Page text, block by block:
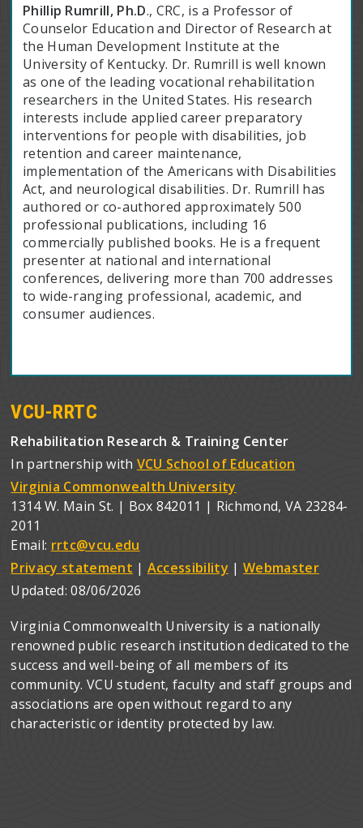
Phillip Rumrill, Ph.D., CRC, is a Professor of
Counselor Education and Director of Research at
the Human Development Institute at the
University of Kentucky. Dr. Rumrill is well known
as one of the leading vocational rehabilitation
researchers in the United States. His research
interests include applied career preparatory
interventions for people with disabilities, job
retention and career maintenance,
implementation of the Americans with Disabilities
Act, and neurological disabilities. Dr. Rumrill has
authored or co-authored approximately 500
professional publications, including 16
commercially published books. He is a frequent
presenter at national and international
conferences, delivering more than 700 addresses
to wide-ranging professional, academic, and
consumer audiences.
VCU-RRTC
Rehabilitation Research & Training Center
In partnership with VCU School of Education
Virginia Commonwealth University
1314 W. Main St. | Box 842011 | Richmond, VA 23284-
2011
Email: rrtc@vcu.edu
Privacy statement | Accessibility | Webmaster
Updated:08/06/2026
Virginia Commonwealth University is a nationally
renowned public research institution dedicated to the
success and well-being of all members of its
community. VCU student, faculty and staff groups and
associations are open without regard to any
characteristic or identity protected by law.